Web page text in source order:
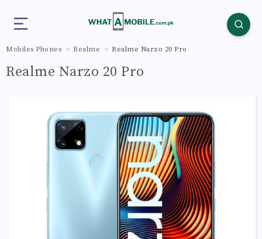
Mobiles Phones Realme Realme Narzo 20 Pro
Realme Narzo 20 Pro